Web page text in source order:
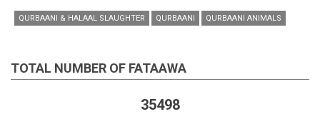
QURBAANI & HALAAL SLAUGHTER QURBAANI QURBAANI ANIMALS
TOTAL NUMBER OF FATAAWA
35498